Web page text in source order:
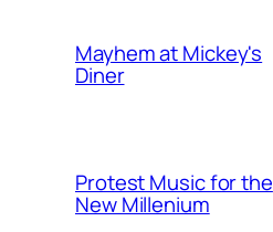
Mayhem at Mickey's
Diner
Protest Music for the
New Millenium